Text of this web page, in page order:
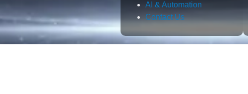
AI & Automation
Contact Us